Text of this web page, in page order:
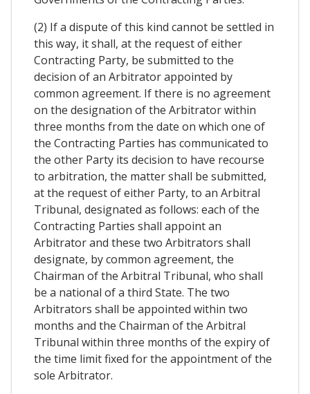
(2) If a dispute of this kind cannot be settled in
this way, it shall, at the request of either
Contracting Party, be submitted to the
decision of an Arbitrator appointed by
common agreement. If there is no agreement
on the designation of the Arbitrator within
three months from the date on which one of
the Contracting Parties has communicated to
the other Party its decision to have recourse
to arbitration, the matter shall be submitted,
at the request of either Party, to an Arbitral
Tribunal, designated as follows: each of the
Contracting Parties shall appoint an
Arbitrator and these two Arbitrators shall
designate, by common agreement, the
Chairman of the Arbitral Tribunal, who shall
be a national of a third State. The two
Arbitrators shall be appointed within two
months and the Chairman of the Arbitral
Tribunal within three months of the expiry of
the time limit fixed for the appointment of the
sole Arbitrator.